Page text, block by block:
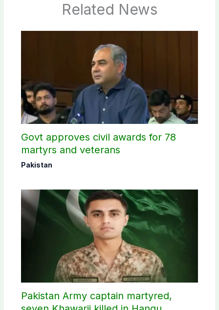
Related News
Govt approves civil awards for 78
martyrs and veterans
Pakistan
Pakistan Army captain martyred,